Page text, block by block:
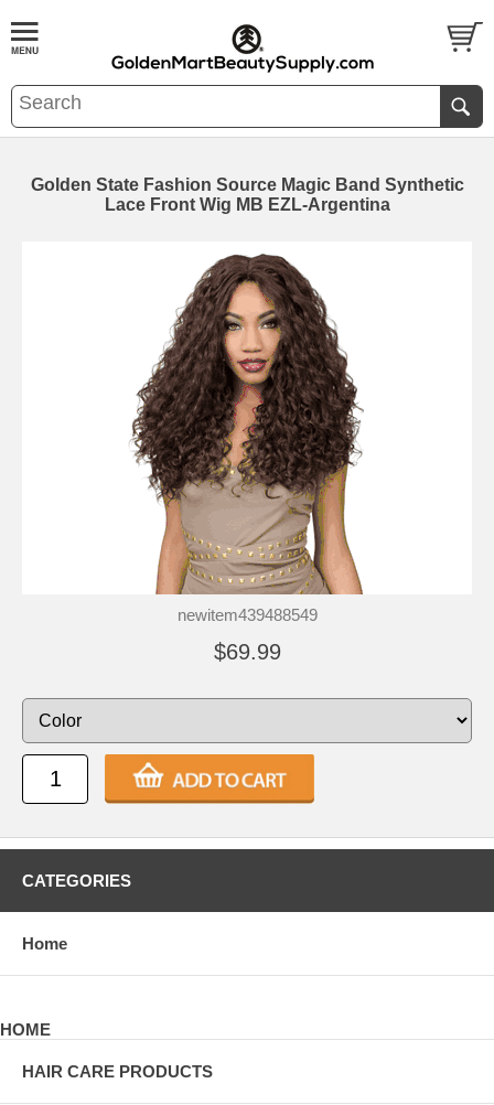
Golden State Fashion Source Magic Band Synthetic
Lace Front Wig MB EZL-Argentina
newitem439488549
$69.99
CATEGORIES
Home
HOME
HAIR CARE PRODUCTS